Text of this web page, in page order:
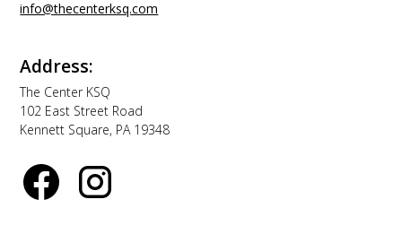
info@thecenterksq.com
Address:
The Center KSQ
102 East Street Road
Kennett Square, PA 19348